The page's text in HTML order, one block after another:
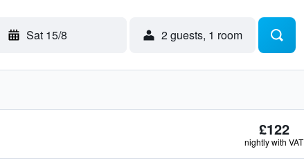
Sat 15/8 2 guests, 1 room
£122
nightly with VAT